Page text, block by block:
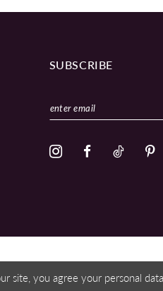
SUBSCRIBE
site, you agree your personal